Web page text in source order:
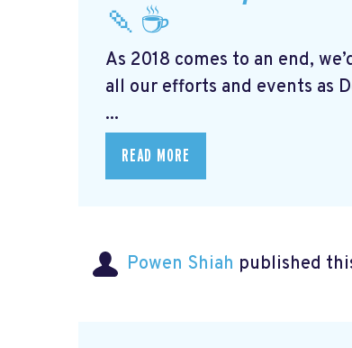
🍡☕️
As 2018 comes to an end,
all our efforts and events as
...
READ MORE
Powen Shiah published